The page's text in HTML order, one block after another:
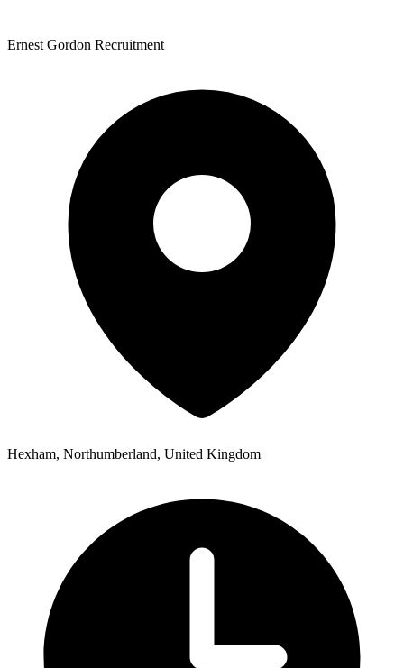
Ernest Gordon Recruitment
Hexham, Northumberland, United Kingdom